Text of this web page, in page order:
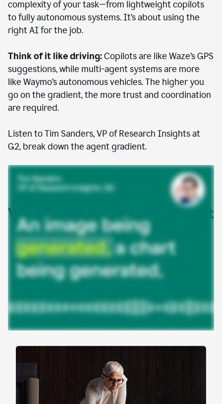
complexity of your task—from lightweight copilots
to fully autonomous systems. It’s about using the
right AI for the job.
Think of it like driving:Copilots are like Waze’s GPS
suggestions, while multi-agent systems are more
like Waymo’s autonomous vehicles. The higher you
go on the gradient, the more trust and coordination
are required.
Listen to Tim Sanders, VP of Research Insights at
G2, break down the agent gradient.
Where AI agents are already at
work
Agentic AI isn’t theoretical—it’s already powering
real work. Here’s how enterprise teams are using
agents across the gradient to save time, reduce
friction, and accelerate work.